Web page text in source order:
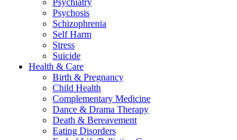
Psychiatry
Psychosis
Schizophrenia
Self Harm
Stress
Suicide
Health & Care
Birth & Pregnancy
Child Health
Complementary Medicine
Dance & Drama Therapy
Death & Bereavement
Eating Disorders